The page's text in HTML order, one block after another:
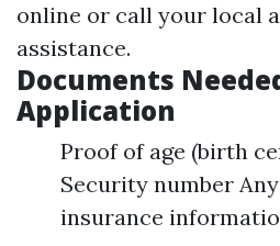
online or call your local
assistance.
Documents
Application
Proof of age (birth
Security number
insurance